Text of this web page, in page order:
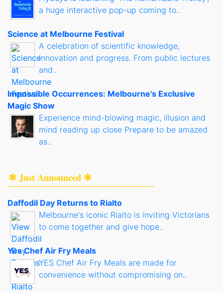
a huge interactive pop-up coming to..
Science at Melbourne Festival
A celebration of scientific knowledge,
innovation and progress. From public lectures
and..
Impossible Occurrences: Melbourne's Exclusive
Magic Show
Experience mind-blowing magic, illusion and
mind reading up close Prepare to be amazed
as..
✻ Just Announced ✻
Daffodil Day Returns to Rialto
Melbourne's iconic Rialto is inviting Victorians
to come together and give hope..
Yes Chef Air Fry Meals
YES Chef Air Fry Meals are made for
convenience without compromising on..